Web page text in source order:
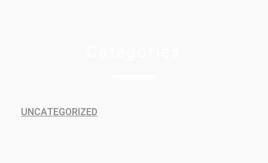
UNCATEGORIZED